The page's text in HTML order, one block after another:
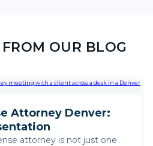
OUR BLOG
Attorney Denver:
attorney is not just one